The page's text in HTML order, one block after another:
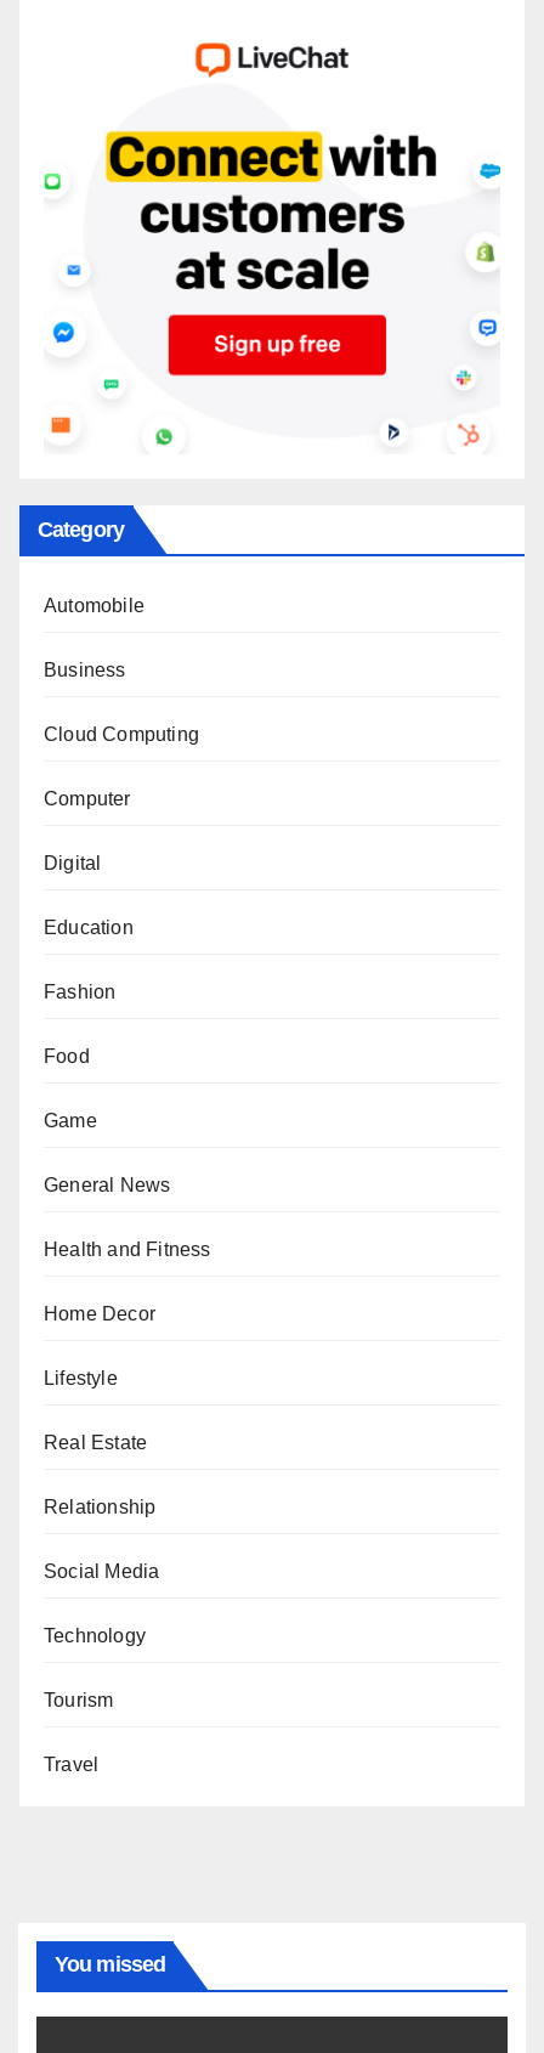
Category
Automobile
Business
Cloud Computing
Computer
Digital
Education
Fashion
Food
Game
General News
Health and Fitness
Home Decor
Lifestyle
Real Estate
Relationship
Social Media
Technology
Tourism
Travel
You missed